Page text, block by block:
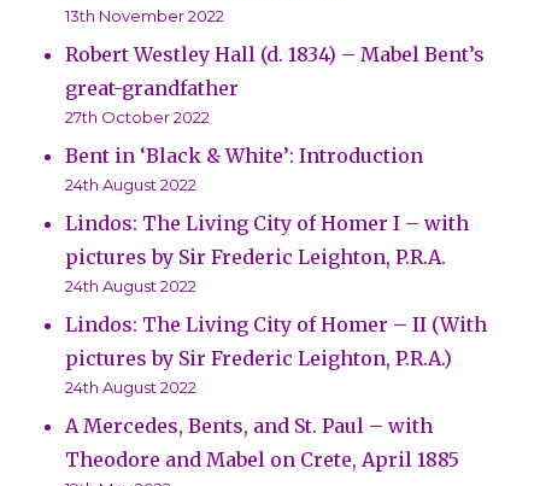
13th November 2022
Robert Westley Hall (d. 1834) – Mabel Bent’s
great-grandfather
27th October 2022
Bent in ‘Black & White’: Introduction
24th August 2022
Lindos: The Living City of Homer I – with
pictures by Sir Frederic Leighton, P.R.A.
24th August 2022
Lindos: The Living City of Homer – II (With
pictures by Sir Frederic Leighton, P.R.A.)
24th August 2022
A Mercedes, Bents, and St. Paul – with
Theodore and Mabel on Crete, April 1885